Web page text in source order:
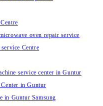
oven repair service
Centre
service center in Guntur
in Guntur
in Guntur Samsung